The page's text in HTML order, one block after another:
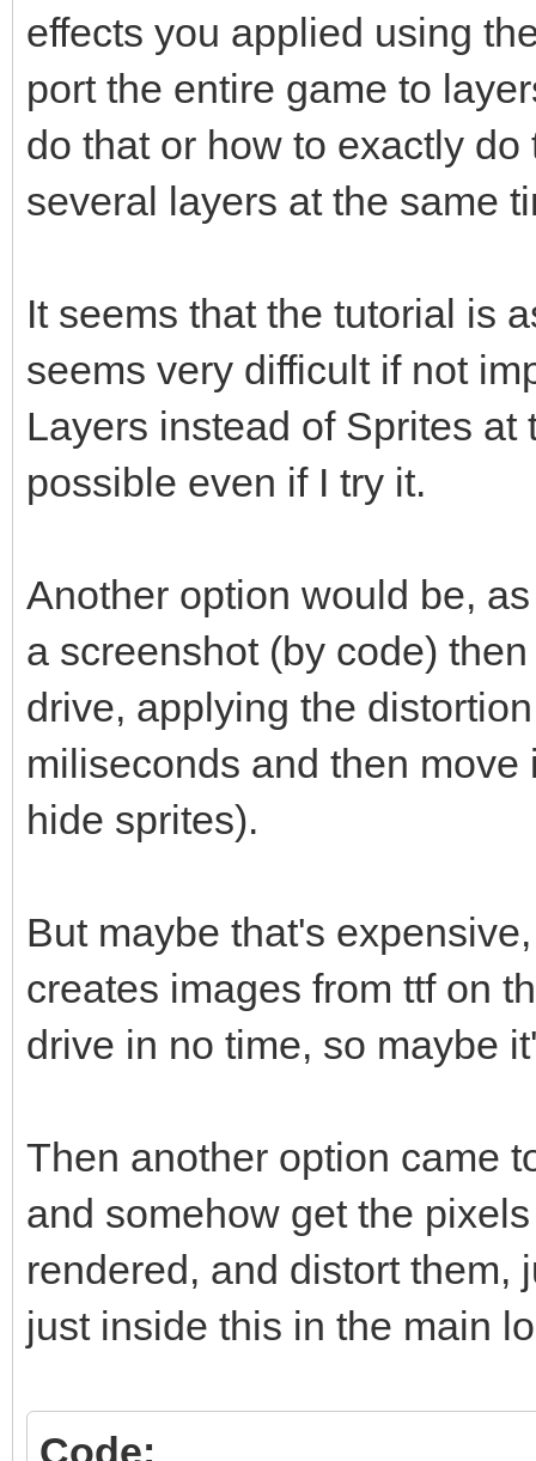
effects you applied using
port the entire game to
do that or how to exactly
several layers at the same
It seems that the tutorial is
seems very difficult if not
Layers instead of Sprites
possible even if I try it.
Another option would be,
a screenshot (by code)
drive, applying the
miliseconds and then
hide sprites).
But maybe that's
creates images from ttf on
drive in no time, so maybe
Then another option came
and somehow get the
rendered, and distort them,
just inside this in the main
Code: